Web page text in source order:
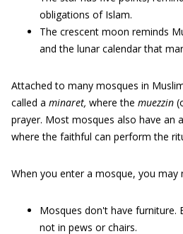
obligations of Islam.
The crescent moon reminds
and the lunar calendar that
Attached to many mosques in
called a minaret, where the muezzin
prayer. Most mosques also have an
where the faithful can perform the
When you enter a mosque, you may
Mosques don't have furniture.
not in pews or chairs.